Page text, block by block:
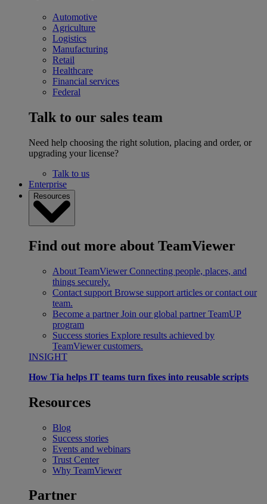
Automotive
Agriculture
Logistics
Manufacturing
Retail
Healthcare
Financial services
Federal
Talk to our sales team
Need help choosing the right solution, placing and order, or
upgrading your license?
Talk to us
Enterprise
Resources
Find out more about TeamViewer
About TeamViewer Connecting people, places, and
things securely.
Contact support Browse support articles or contact our
team.
Become a partner Join our global partner TeamUP
program
Success stories Explore results achieved by
TeamViewer customers.
INSIGHT
How Tia helps IT teams turn fixes into reusable scripts
Resources
Blog
Success stories
Events and webinars
Trust Center
Why TeamViewer
Partner